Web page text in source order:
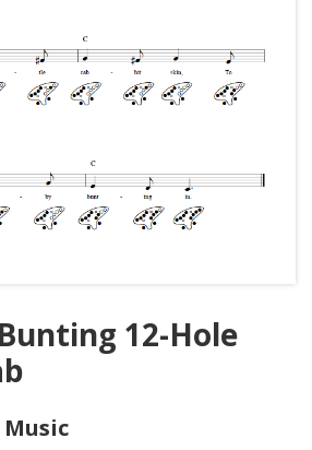
12-Hole